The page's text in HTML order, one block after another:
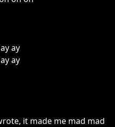
ay
ay
it made me mad mad